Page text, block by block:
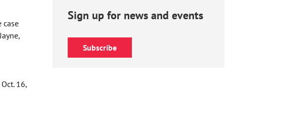
case
16,
Sign up for news and events
Subscribe